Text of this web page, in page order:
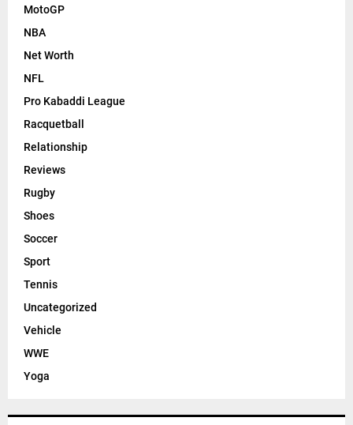
MotoGP
NBA
Net Worth
NFL
Pro Kabaddi League
Racquetball
Relationship
Reviews
Rugby
Shoes
Soccer
Sport
Tennis
Uncategorized
Vehicle
WWE
Yoga